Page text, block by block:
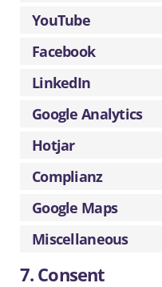
YouTube
Facebook
LinkedIn
Google Analytics
Hotjar
Complianz
Google Maps
Miscellaneous
7. Consent